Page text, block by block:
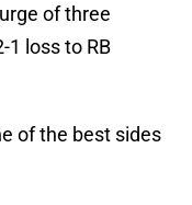
of three
1 loss to RB
of the best sides